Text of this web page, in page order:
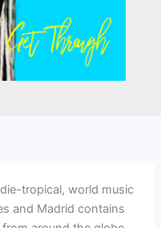
tropical, world music
and Madrid contains